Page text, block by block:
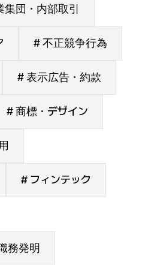
集団・内部取引
# 不正競争行為
# 表示広告・約款
# 商標・デザイン
# フィンテック
務発明